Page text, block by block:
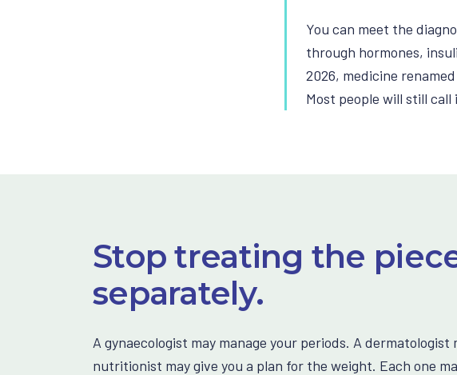
You can meet the
through hormones,
2026, medicine
Most people will still call
Stop treating the
separately.
A gynaecologist may manage your periods. A dermatologist
nutritionist may give you a plan for the weight. Each one